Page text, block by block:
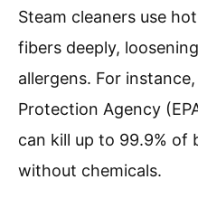
Steam cleaners use
fibers deeply,
allergens. For
Protection Agency
can kill up to 99.9% of
without chemicals.